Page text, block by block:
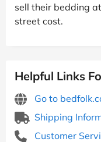
sell their bedding
street cost.
Helpful Links
Go to
Shipping
Customer